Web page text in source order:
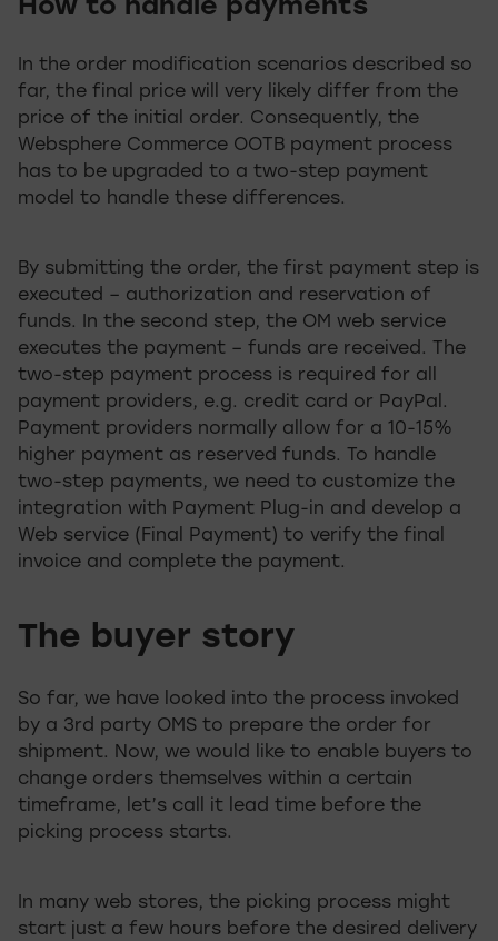
How to handle payments
In the order modification scenarios described so
far, the final price will very likely differ from the
price of the initial order. Consequently, the
Websphere Commerce OOTB payment process
has to be upgraded to a two-step payment
model to handle these differences.
By submitting the order, the first payment step is
executed – authorization and reservation of
funds. In the second step, the OM web service
executes the payment – funds are received. The
two-step payment process is required for all
payment providers, e.g. credit card or PayPal.
Payment providers normally allow for a 10-15%
higher payment as reserved funds. To handle
two-step payments, we need to customize the
integration with Payment Plug-in and develop a
Web service (Final Payment) to verify the final
invoice and complete the payment.
The buyer story
So far, we have looked into the process invoked
by a 3rd party OMS to prepare the order for
shipment. Now, we would like to enable buyers to
change orders themselves within a certain
timeframe, let’s call it lead time before the
picking process starts.
In many web stores, the picking process might
start just a few hours before the desired delivery